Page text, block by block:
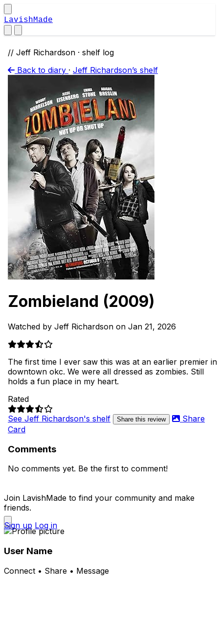
LavishMade
// Jeff Richardson · shelf log
Back to diary · Jeff Richardson’s shelf
Zombieland (2009)
Watched by Jeff Richardson on Jan 21, 2026
The first time I ever saw this was at an earlier premier in
downtown okc. We were all dressed as zombies. Still
holds a fun place in my heart.
Rated
See Jeff Richardson's shelf
Share this review
Share
Card
Comments
No comments yet. Be the first to comment!
Join LavishMade to find your community and make
friends.
Sign up Log in
User Name
Connect • Share • Message